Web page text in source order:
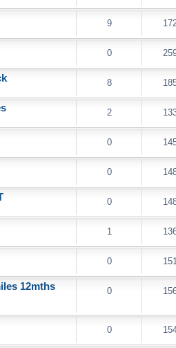
9
0
8
2
0
0
0
1
0
12mths
0
0